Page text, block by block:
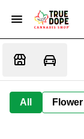
All Flower